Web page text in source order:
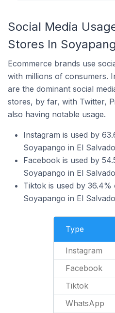
Social Media
Stores In
Ecommerce brands use
with millions of consumers.
are the dominant social
stores, by far, with Twitter,
also having notable usage.
Instagram is used by
Soyapango in El
Facebook is used by
Soyapango in El
Tiktok is used by
Soyapango in El
Type
Instagram
Facebook
Tiktok
WhatsApp